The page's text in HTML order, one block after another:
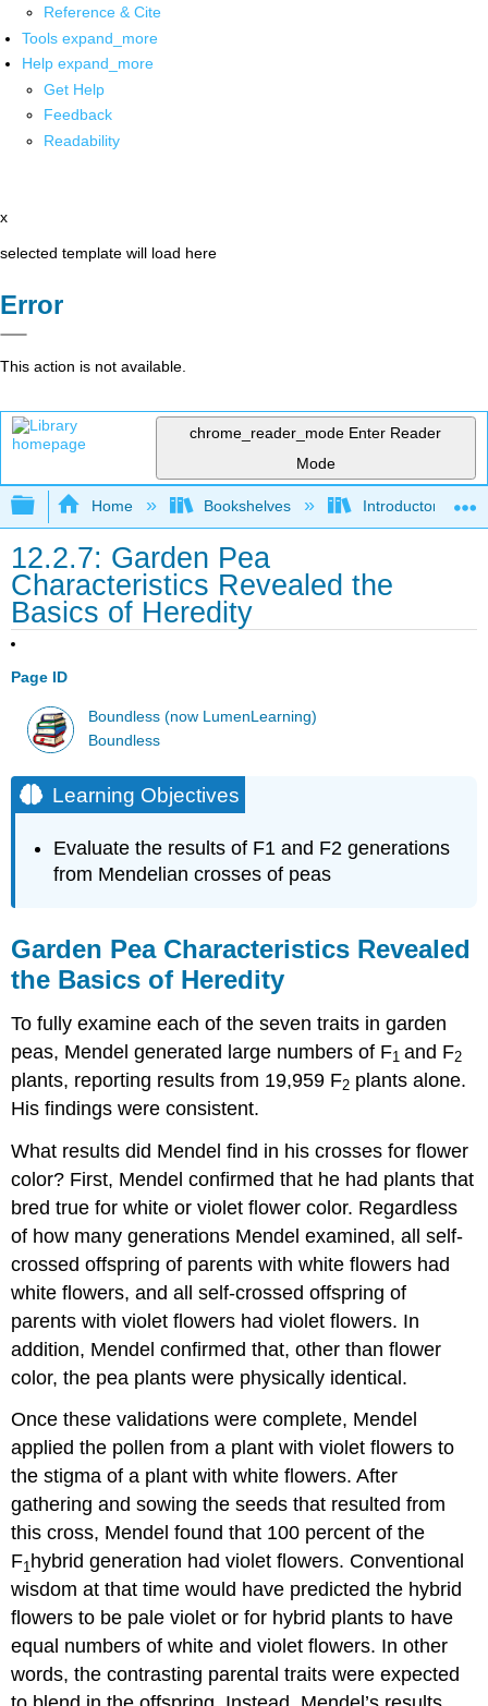
Reference & Cite
Tools expand_more
Help expand_more
Get Help
Feedback
Readability
x
selected template will load here
Error
This action is not available.
chrome_reader_mode Enter Reader
Mode
Expand/collapse global hierarchy
Home Bookshelves Introductory and
12.2.7: Garden Pea
Characteristics Revealed the
Basics of Heredity
Page ID
Boundless (now LumenLearning)
Boundless
Learning Objectives
Evaluate the results of F1 and F2 generations
from Mendelian crosses of peas
Garden Pea Characteristics Revealed
the Basics of Heredity
To fully examine each of the seven traits in garden
peas, Mendel generated large numbers of F1and F2
plants, reporting results from 19,959 F2 plants alone.
His findings were consistent.
What results did Mendel find in his crosses for flower
color? First, Mendel confirmed that he had plants that
bred true for white or violet flower color. Regardless
of how many generations Mendel examined, all self-
crossed offspring of parents with white flowers had
white flowers, and all self-crossed offspring of
parents with violet flowers had violet flowers. In
addition, Mendel confirmed that, other than flower
color, the pea plants were physically identical.
Once these validations were complete, Mendel
applied the pollen from a plant with violet flowers to
the stigma of a plant with white flowers. After
gathering and sowing the seeds that resulted from
this cross, Mendel found that 100 percent of the
F1 hybrid generation had violet flowers. Conventional
wisdom at that time would have predicted the hybrid
flowers to be pale violet or for hybrid plants to have
equal numbers of white and violet flowers. In other
words, the contrasting parental traits were expected